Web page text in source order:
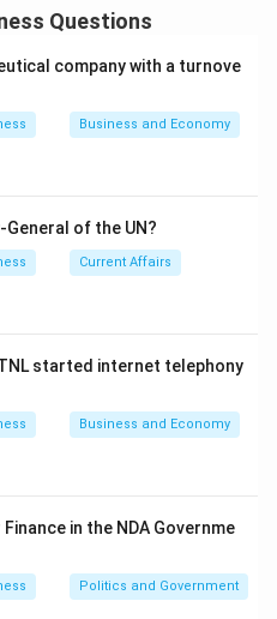
human resources, and
Questions
company with a turnove
Business and Economy
of the UN?
Current Affairs
started internet telephony
Business and Economy
in the NDA Governme
Politics and Government